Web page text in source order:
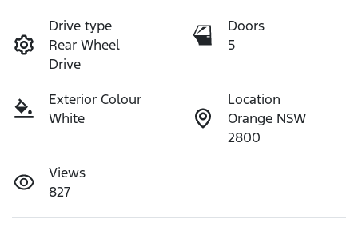
Drive type
Rear Wheel
Drive
Doors
5
Exterior Colour
White
Location
Orange NSW
2800
Views
827